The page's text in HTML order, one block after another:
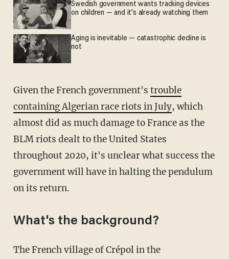
Swedish government wants tracking devices
on children — and it's already watching them
Aging is inevitable — catastrophic decline is
not
Given the French government's trouble
containing Algerian race riots in July, which
almost did as much damage to France as the
BLM riots dealt to the United States
throughout 2020, it's unclear what success the
government will have in halting the pendulum
on its return.
What's the background?
The French village of Crépol in the